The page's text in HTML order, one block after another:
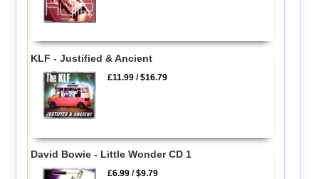
KLF - Justified & Ancient
£11.99 /$16.79
David Bowie - Little Wonder CD 1
£6.99 /$9.79